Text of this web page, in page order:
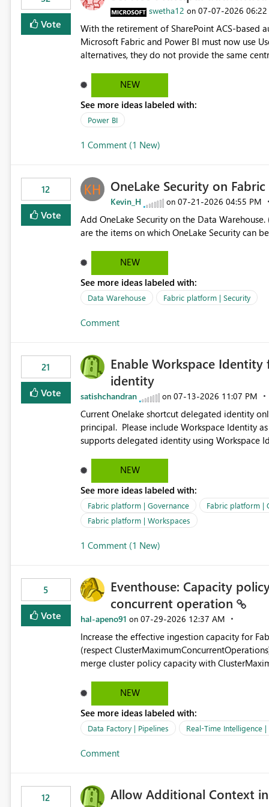
> x.id) C# users.Select(x => x.Id) Power Query List.Transform() Proposed Functions @map(array, expression)
Returns a transformed array. @flatMap(array, expression) Returns a flattened transformed array. Business
Impact Simplifies API ingestion pipelines, reduces pipeline complexity, improves maintainability, and aligns
the Pipeline Expression Language with
Vote
swetha12 on ‎07-07-2026
With the retirement of SharePoint ACS-based
Microsoft Fabric and Power BI must now use
alternatives, they do not provide the same
enabled scalable service-to-service
minimal administrative overhead. In
permission management for each workspace,
Fabric and Power BI.
NEW
See more ideas labeled with:
Power BI
1 Comment (1 New)
12
Vote
OneLake Security on
Kevin_H on ‎07-21-2026 04:55 PM
Add OneLake Security on the Data
are the items on which OneLake Security can
NEW
See more ideas labeled with:
Data Warehouse Fabric platform | Security
Comment
21
Vote
Enable Workspace
identity
satishchandran on ‎07-13-2026 11:07 PM
Current Onelake shortcut delegated identity
principal. Please include Workspace Identity
supports delegated identity using Workspace
Delegated Identity (Preview) capability and
Identity as an authentication option when creating shortcuts. Currently, the
appear to be Organization Account and
and managing access to data assets with
Service Principal for each workspace can be
OneLake Shortcut Delegated Identity
NEW
See more ideas labeled with:
Fabric platform | Governance Fabric platform |
Fabric platform | Workspaces
1 Comment (1 New)
5
Vote
Eventhouse: Capacity
concurrent operation
hal-apeno91 on ‎07-29-2026 12:37 AM
Increase the effective ingestion capacity for
(respect
merge cluster policy capacity with
activities in the eventhouse. And running
processing). Also see this isssue: Re: Fabric Eventhouse: Capacity policy for .ingest... - Microsoft Fabric
Community
NEW
See more ideas labeled with:
Data Factory | Pipelines Real-Time Intelligence |
Comment
12 Allow Additional Context